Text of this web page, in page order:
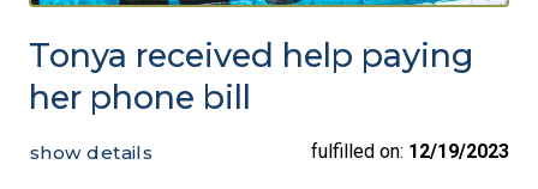
Tonya received help paying
her phone bill
show details fulfilled on: 12/19/2023